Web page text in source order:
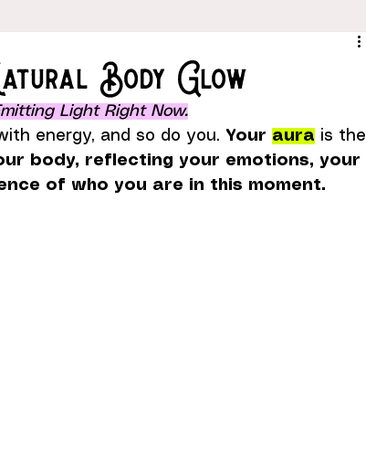
Body Glow
Light Right Now.
energy, and so do you. Your aura is the
body, reflecting your emotions, your
of who you are in this moment.